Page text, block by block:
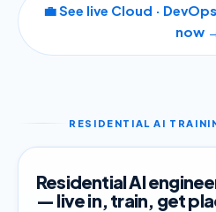
💼 See live Cloud ·
now
RESIDENTIAL AI
Residential AI
— live in, train, get